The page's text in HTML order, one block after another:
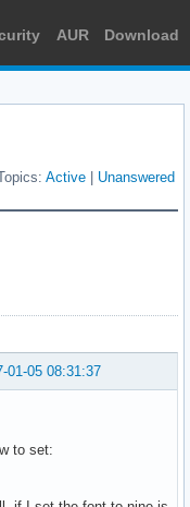
AUR Download
Active Unanswered
01-05 08:31:37
to set: